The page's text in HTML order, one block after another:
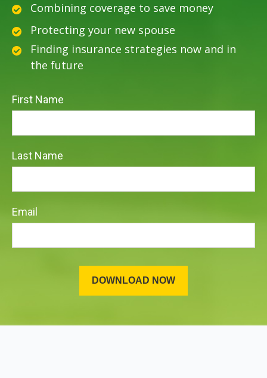
Combining coverage to save money
Protecting your new spouse
Finding insurance strategies now and in
the future
First Name
Last Name
Email